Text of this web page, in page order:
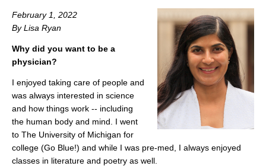
February 1, 2022
By Lisa Ryan
Why did you want to be a
physician?
I enjoyed taking care of people and
was always interested in science
and how things work -- including
the human body and mind. I went
to The University of Michigan for
college (Go Blue!) and while I was pre-med, I always enjoyed
classes in literature and poetry as well.